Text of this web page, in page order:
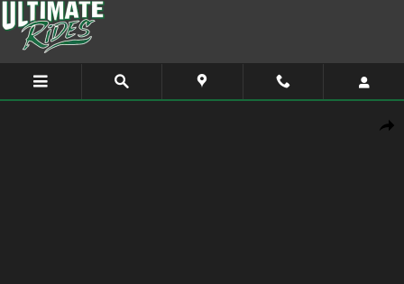
Skip to main content